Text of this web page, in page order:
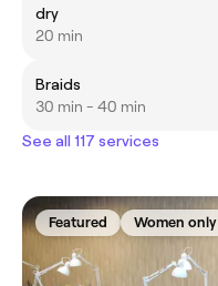
dry
20 min
Braids
30 min - 40 min
See all 117 services
Featured Women only